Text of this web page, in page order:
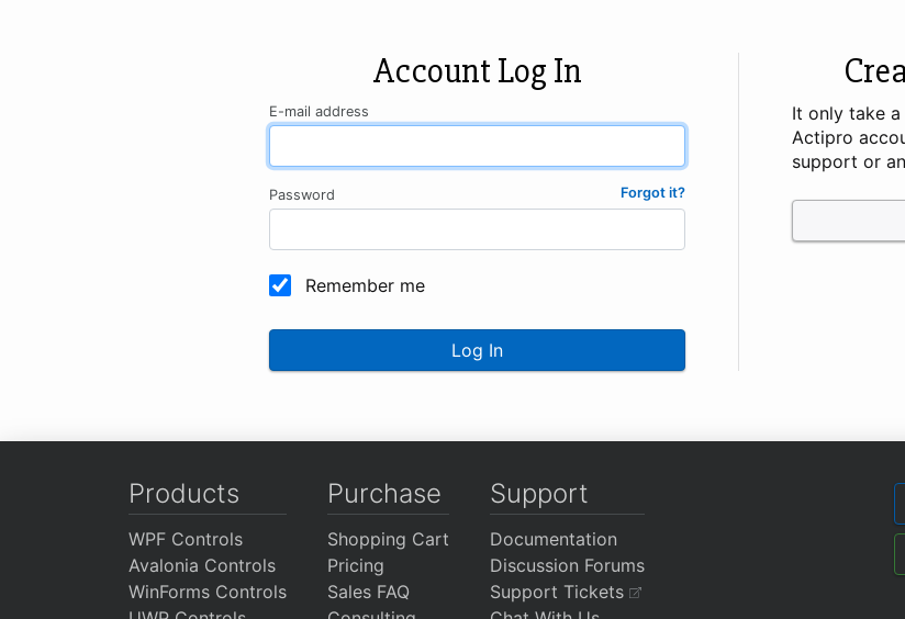
Account Log In
E-mail address
Forgot it?
Password
Remember me
Log In
It only take
Actipro
support or
Products
WPF Controls
Avalonia Controls
WinForms Controls
Purchase
Shopping Cart
Pricing
Sales FAQ
Support
Documentation
Discussion Forums
Support Tickets